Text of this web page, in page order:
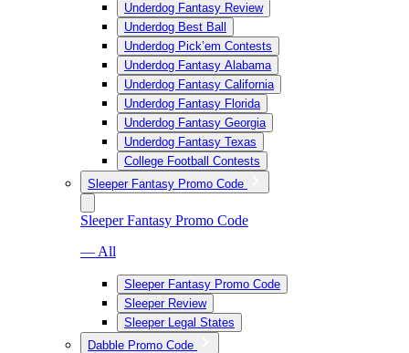
Underdog Fantasy Review
Underdog Best Ball
Underdog Pick’em Contests
Underdog Fantasy Alabama
Underdog Fantasy California
Underdog Fantasy Florida
Underdog Fantasy Georgia
Underdog Fantasy Texas
College Football Contests
Sleeper Fantasy Promo Code
Sleeper Fantasy Promo Code
— All
Sleeper Fantasy Promo Code
Sleeper Review
Sleeper Legal States
Dabble Promo Code